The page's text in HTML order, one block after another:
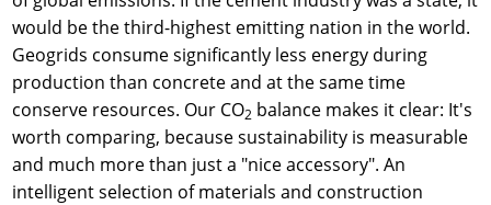
would be the third-highest emitting nation in the world.
Geogrids consume significantly less energy during
production than concrete and at the same time
conserve resources. Our CO2 balance makes it clear: It's
worth comparing, because sustainability is measurable
and much more than just a "nice accessory". An
intelligent selection of materials and construction